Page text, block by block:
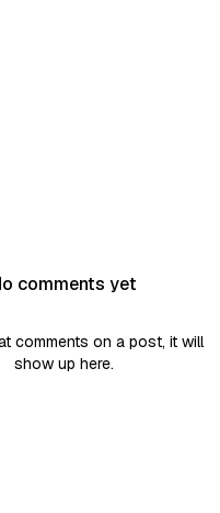
comments yet
comments on a post, it will
show up here.